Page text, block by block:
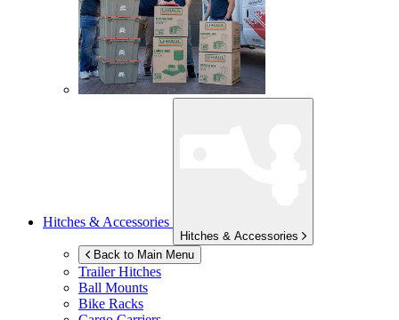
Hitches & Accessories
Hitches & Accessories
Back to Main Menu
Trailer Hitches
Ball Mounts
Bike Racks